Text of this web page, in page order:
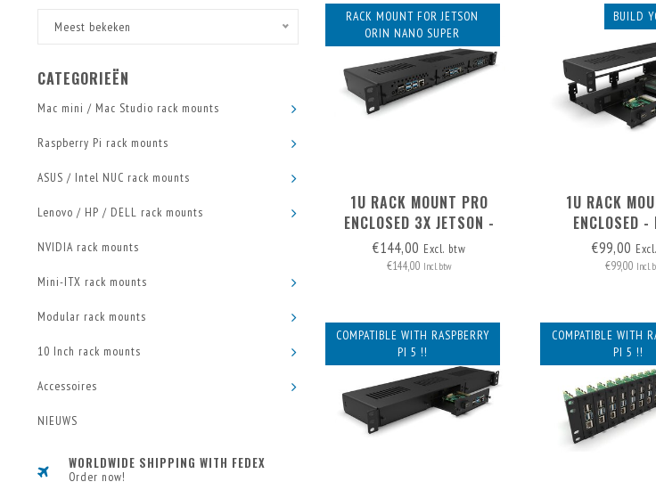
Meest bekeken
CATEGORIEËN
Mac mini / Mac Studio rack mounts
Raspberry Pi rack mounts
ASUS / Intel NUC rack mounts
Lenovo / HP / DELL rack mounts
NVIDIA rack mounts
Mini-ITX rack mounts
Modular rack mounts
10 Inch rack mounts
Accessoires
NIEUWS
WORLDWIDE SHIPPING WITH FEDEX
Order now!
RACK MOUNT FOR JETSON
ORIN NANO SUPER
1U RACK MOUNT PRO
ENCLOSED 3X JETSON -
FRONT REMOVABLE
€144,00 Excl. btw
€144,00 Incl. btw
BUILD
1U RACK
ENCLOSED -
REMOVABLE
€99,00
€99,00 Incl.
COMPATIBLE WITH RASPBERRY
PI 5 !!
COMPATIBLE WITH
PI 5 !!